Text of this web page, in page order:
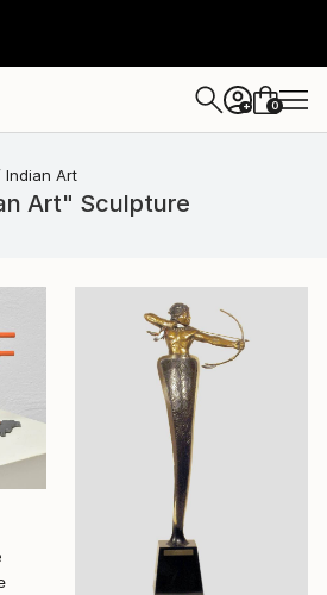
+ 0
Indian Art
Art" Sculpture